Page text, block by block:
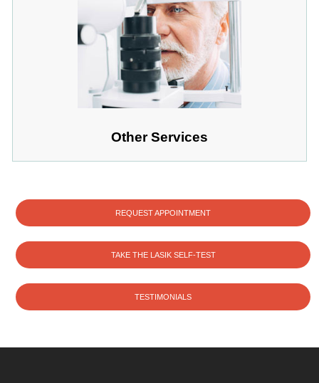
Other Services
REQUEST APPOINTMENT
TAKE THE LASIK SELF-TEST
TESTIMONIALS